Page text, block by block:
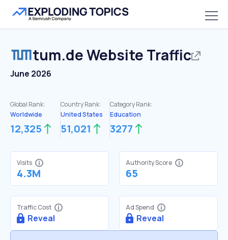
tum.deWebsite Traffic
June 2026
Global Rank:
Worldwide
12,325
Country Rank:
United States
51,021
Category Rank:
Education
3277
Visits
4.3M
Authority Score
65
Traffic Cost
Reveal
Ad Spend
Reveal